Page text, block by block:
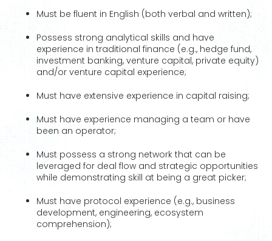
Must be fluent in English (both verbal and written);
Possess strong analytical skills and have
experience in traditional finance (e.g., hedge fund,
investment banking, venture capital, private equity)
and/or venture capital experience;
Must have extensive experience in capital raising;
Must have experience managing a team or have
been an operator;
Must possess a strong network that can be
leveraged for deal flow and strategic opportunities
while demonstrating skill at being a great picker;
Must have protocol experience (e.g., business
development, engineering, ecosystem
comprehension);